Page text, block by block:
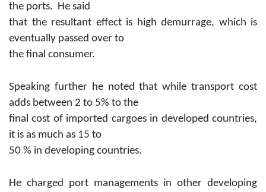
the ports. He said
that the resultant effect is high demurrage, which is
eventually passed over to
the final consumer.
Speaking further he noted that while transport cost
adds between 2 to 5% to the
final cost of imported cargoes in developed countries,
it is as much as 15 to
50 % in developing countries.
He charged port managements in other developing